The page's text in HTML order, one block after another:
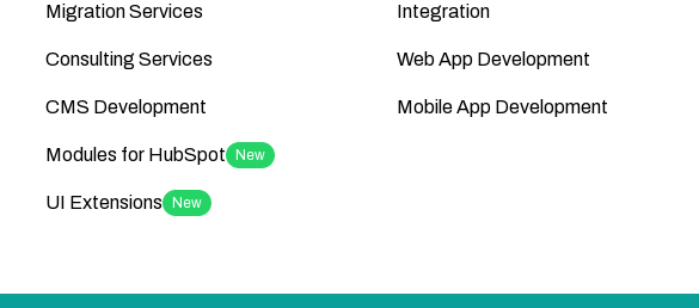
Migration Services
Consulting Services
CMS Development
Modules for HubSpot New
UI Extensions New
Integration
Web App Development
Mobile App Development